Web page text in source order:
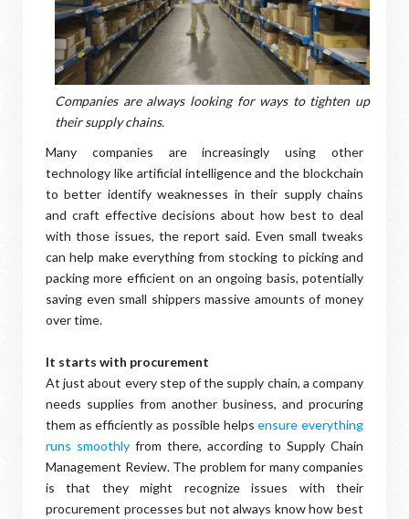
Companies are always looking for ways to tighten up
their supply chains.
Many companies are increasingly using other
technology like artificial intelligence and the blockchain
to better identify weaknesses in their supply chains
and craft effective decisions about how best to deal
with those issues, the report said. Even small tweaks
can help make everything from stocking to picking and
packing more efficient on an ongoing basis, potentially
saving even small shippers massive amounts of money
over time.
It starts with procurement
At just about every step of the supply chain, a company
needs supplies from another business, and procuring
them as efficiently as possible helpsensure everything
runs smoothly from there, according to Supply Chain
Management Review. The problem for many companies
is that they might recognize issues with their
procurement processes but not always know how best